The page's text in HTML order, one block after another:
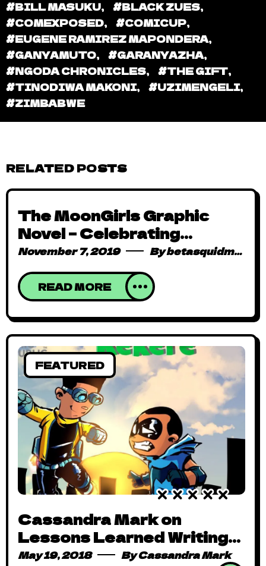
#BILL MASUKU, #BLACK ZUES,
#COMEXPOSED, #COMICUP,
#EUGENE RAMIREZ MAPONDERA,
#GANYAMUTO, #GARANYAZHA,
#NGODA CHRONICLES, #THE GIFT,
#TINODIWA MAKONI, #UZIMENGELI,
#ZIMBABWE
RELATED POSTS
The MoonGirls Graphic
Novel – Celebrating
Herstories in a World That
Seeks to Erase Them
November 7, 2019 Bybetasquidmag_pcwivg
READ MORE
FEATURED
Cassandra Mark on
Lessons Learned Writing
Hero Kekere for Comic
May 19, 2018 ByCassandra Mark